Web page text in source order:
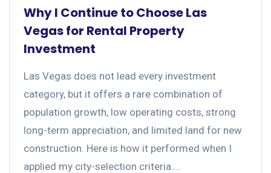
Why I Continue to Choose Las
Vegas for Rental Property
Investment
Las Vegas does not lead every investment
category, but it offers a rare combination of
population growth, low operating costs, strong
long-term appreciation, and limited land for new
construction. Here is how it performed when I
applied my city-selection criteria....